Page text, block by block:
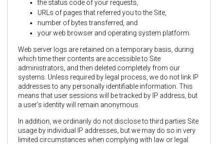
the status code of your requests,
URLs of pages that referred you to the Site,
number of bytes transferred, and
your web browser and operating system platform.
Web server logs are retained on a temporary basis, during
which time their contents are accessible to Site
administrators, and then deleted completely from our
systems. Unless required by legal process, we do not link IP
addresses to any personally identifiable information. This
means that user sessions will be tracked by IP address, but
a user’s identity will remain anonymous.
In addition, we ordinarily do not disclose to third parties Site
usage by individual IP addresses, but we may do so in very
limited circumstances when complying with law or legal